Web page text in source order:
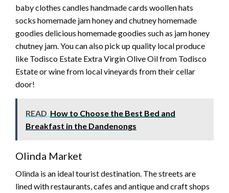
baby clothes candles handmade cards woollen hats
socks homemade jam honey and chutney homemade
goodies delicious homemade goodies such as jam honey
chutney jam. You can also pick up quality local produce
like Todisco Estate Extra Virgin Olive Oil from Todisco
Estate or wine from local vineyards from their cellar
door!
READ How to Choose the Best Bed and
Breakfast in the Dandenongs
Olinda Market
Olinda is an ideal tourist destination. The streets are
lined with restaurants, cafes and antique and craft shops